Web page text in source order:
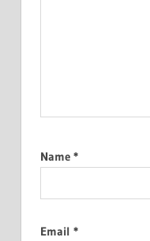
Name *
Email *